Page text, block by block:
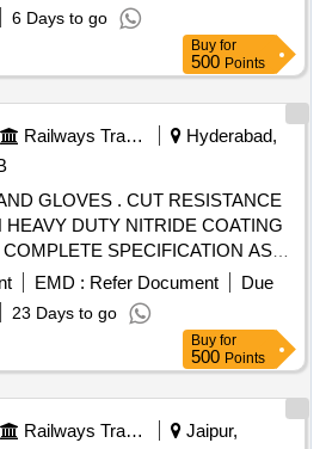
6 Days to go
Buy for
500 Points
Railways Transport Services
Hyderabad,
. CUT RESISTANCE
DUTY NITRIDE COATING
SPECIFICATION AS
(4221) Size : 10 Length : Approx.
Finger Glove, Canvas Cuff,
: Jersey Cotton Coating : NBR
Resistance : Good resistance to
OF GLOVES SAMPLES TO
BULK SUPPLY. [ Warranty
the date of delivery ] ]
EMD : Refer Document
Due
23 Days to go
Buy for
500 Points
Railways Transport Services
Jaipur,